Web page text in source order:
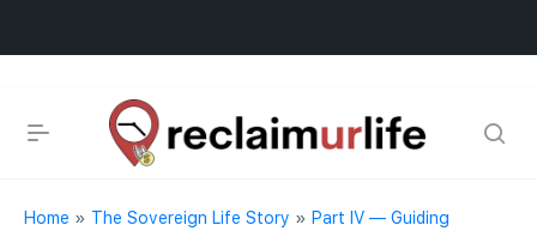
Home » The Sovereign Life Story » Part IV — Guiding